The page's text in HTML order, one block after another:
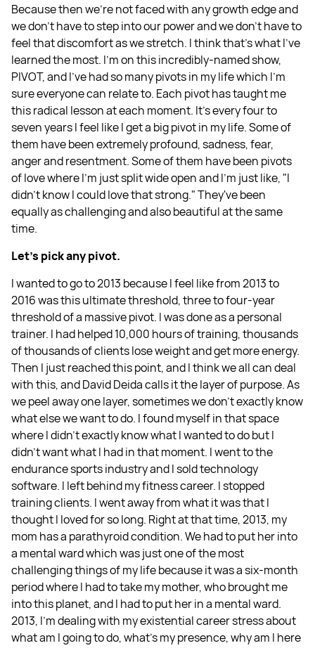
Because then we're not faced with any growth edge and
we don't have to step into our power and we don't have to
feel that discomfort as we stretch. I think that's what I've
learned the most. I'm on this incredibly-named show,
PIVOT, and I've had so many pivots in my life which I'm
sure everyone can relate to. Each pivot has taught me
this radical lesson at each moment. It's every four to
seven years I feel like I get a big pivot in my life. Some of
them have been extremely profound, sadness, fear,
anger and resentment. Some of them have been pivots
of love where I'm just split wide open and I'm just like, "I
didn't know I could love that strong." They've been
equally as challenging and also beautiful at the same
time.
Let's pick any pivot.
I wanted to go to 2013 because I feel like from 2013 to
2016 was this ultimate threshold, three to four-year
threshold of a massive pivot. I was done as a personal
trainer. I had helped 10,000 hours of training, thousands
of thousands of clients lose weight and get more energy.
Then I just reached this point, and I think we all can deal
with this, and David Deida calls it the layer of purpose. As
we peel away one layer, sometimes we don't exactly know
what else we want to do. I found myself in that space
where I didn't exactly know what I wanted to do but I
didn't want what I had in that moment. I went to the
endurance sports industry and I sold technology
software. I left behind my fitness career. I stopped
training clients. I went away from what it was that I
thought I loved for so long. Right at that time, 2013, my
mom has a parathyroid condition. We had to put her into
a mental ward which was just one of the most
challenging things of my life because it was a six-month
period where I had to take my mother, who brought me
into this planet, and I had to put her in a mental ward.
2013, I'm dealing with my existential career stress about
what am I going to do, what's my presence, why am I here